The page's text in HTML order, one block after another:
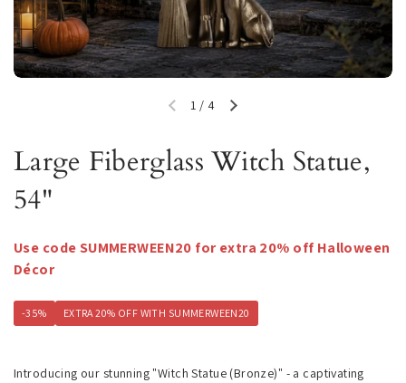
Previous slideNext slide
1 / 4
Large Fiberglass Witch Statue,
54"
Use code SUMMERWEEN20 for extra 20% off Halloween
Décor
-35% EXTRA 20% OFF WITH SUMMERWEEN20
Introducing our stunning "Witch Statue (Bronze)" - a captivating